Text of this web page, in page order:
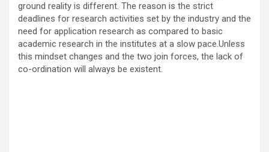
ground reality is different. The reason is the strict
deadlines for research activities set by the industry and the
need for application research as compared to basic
academic research in the institutes at a slow pace.Unless
this mindset changes and the two join forces, the lack of
co-ordination will always be existent.